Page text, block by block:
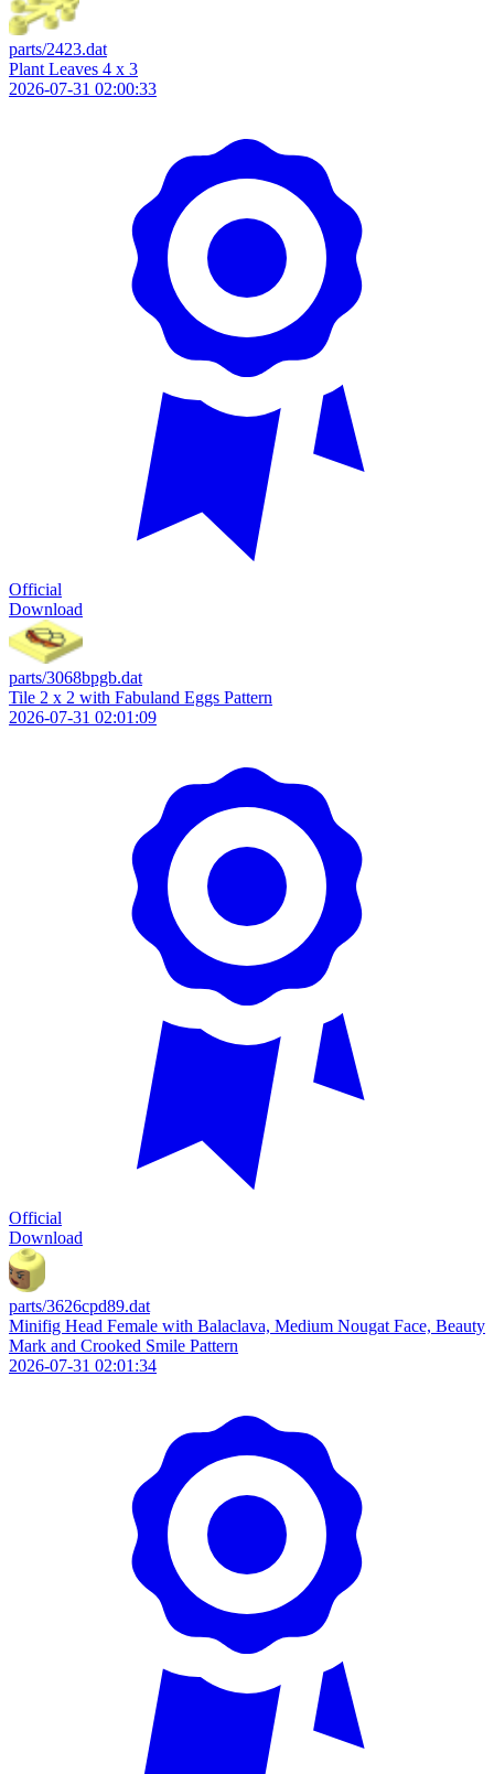
parts/2423.dat
Plant Leaves 4 x 3
2026-07-31 02:00:33
Official
Download
parts/3068bpgb.dat
Tile 2 x 2 with Fabuland Eggs Pattern
2026-07-31 02:01:09
Official
Download
parts/3626cpd89.dat
Minifig Head Female with Balaclava, Medium Nougat Face, Beauty
Mark and Crooked Smile Pattern
2026-07-31 02:01:34